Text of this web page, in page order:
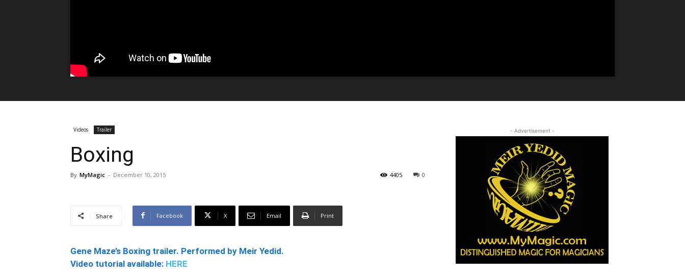
Videos Trailer
Boxing
By MyMagic - December 10, 2015 0
4405
Share Facebook X Email Print
Gene Maze’s Boxing trailer. Performed by Meir Yedid.
Video tutorial available: HERE
- Advertisement -